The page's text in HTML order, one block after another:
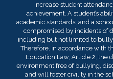
increase student
achievement. A student’s
academic standards, and a
compromised by incidents of
including but not limited to
Therefore, in accordance with
Education Law, Article 2, the
environment free of bullying,
and will foster civility in the